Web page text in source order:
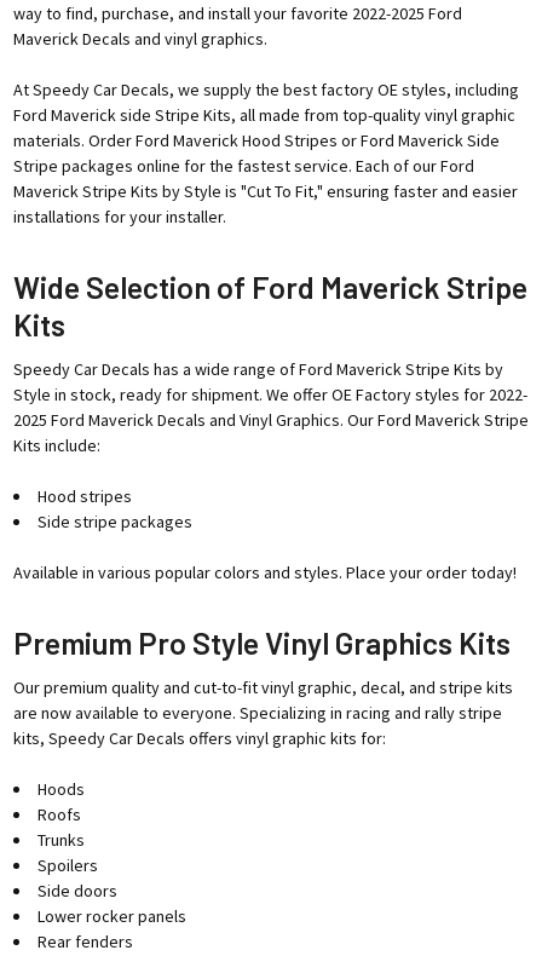
way to find, purchase, and install your favorite 2022-2025 Ford
Maverick Decals and vinyl graphics.
At Speedy Car Decals, we supply the best factory OE styles, including
Ford Maverick side Stripe Kits, all made from top-quality vinyl graphic
materials. Order Ford Maverick Hood Stripes or Ford Maverick Side
Stripe packages online for the fastest service. Each of our Ford
Maverick Stripe Kits by Style is "Cut To Fit," ensuring faster and easier
installations for your installer.
Wide Selection of Ford Maverick Stripe
Kits
Speedy Car Decals has a wide range of Ford Maverick Stripe Kits by
Style in stock, ready for shipment. We offer OE Factory styles for 2022-
2025 Ford Maverick Decals and Vinyl Graphics. Our Ford Maverick Stripe
Kits include:
Hood stripes
Side stripe packages
Available in various popular colors and styles. Place your order today!
Premium Pro Style Vinyl Graphics Kits
Our premium quality and cut-to-fit vinyl graphic, decal, and stripe kits
are now available to everyone. Specializing in racing and rally stripe
kits, Speedy Car Decals offers vinyl graphic kits for:
Hoods
Roofs
Trunks
Spoilers
Side doors
Lower rocker panels
Rear fenders